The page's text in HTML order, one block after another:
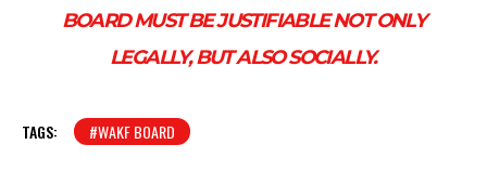
BOARD MUST BE JUSTIFIABLE NOT ONLY
LEGALLY, BUT ALSO SOCIALLY.
TAGS: #WAKF BOARD